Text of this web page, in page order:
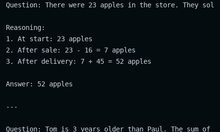
Question: There were 23 apples in the store. They
Reasoning:
1. At start: 23 apples
2. After sale: 23 - 16 = 7 apples
3. After delivery: 7 + 45 = 52 apples
Answer: 52 apples
---
Question: Tom is 3 years older than Paul. The sum of